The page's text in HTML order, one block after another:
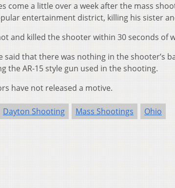
come a little over a week after the mass
entertainment district, killing his sister
and killed the shooter within 30 seconds of
said that there was nothing in the shooter’s
the AR-15 style gun used in the shooting.
have not released a motive.
Dayton Shooting Mass Shootings Ohio